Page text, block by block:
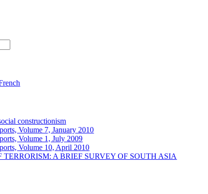
constructionism
Volume 7, January 2010
Volume 1, July 2009
Volume 10, April 2010
TERRORISM: A BRIEF SURVEY OF SOUTH ASIA